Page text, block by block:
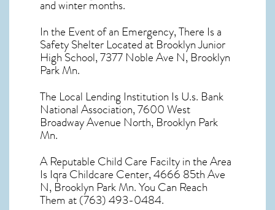
and winter months.
In the Event of an Emergency, There Is a
Safety Shelter Located at Brooklyn Junior
High School, 7377 Noble Ave N, Brooklyn
Park Mn.
The Local Lending Institution Is U.s. Bank
National Association, 7600 West
Broadway Avenue North, Brooklyn Park
Mn.
A Reputable Child Care Facilty in the Area
Is Iqra Childcare Center, 4666 85th Ave
N, Brooklyn Park Mn. You Can Reach
Them at (763) 493-0484.